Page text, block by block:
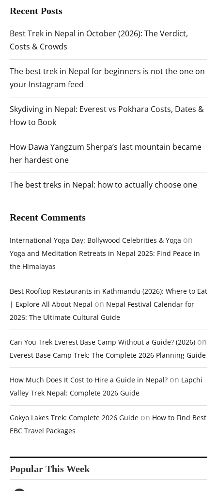
Recent Posts
Best Trek in Nepal in October (2026): The Verdict,
Costs & Crowds
The best trek in Nepal for beginners is not the one on
your Instagram feed
Skydiving in Nepal: Everest vs Pokhara Costs, Dates &
How to Book
How Dawa Yangzum Sherpa’s last mountain became
her hardest one
The best treks in Nepal: how to actually choose one
Recent Comments
International Yoga Day: Bollywood Celebrities & Yoga on
Yoga and Meditation Retreats in Nepal 2025: Find Peace in
the Himalayas
Best Rooftop Restaurants in Kathmandu (2026): Where to Eat
| Explore All About Nepal on Nepal Festival Calendar for
2026: The Ultimate Cultural Guide
Can You Trek Everest Base Camp Without a Guide? (2026) on
Everest Base Camp Trek: The Complete 2026 Planning Guide
How Much Does It Cost to Hire a Guide in Nepal? on Lapchi
Valley Trek Nepal: Complete 2026 Guide
Gokyo Lakes Trek: Complete 2026 Guide on How to Find Best
EBC Travel Packages
Popular This Week